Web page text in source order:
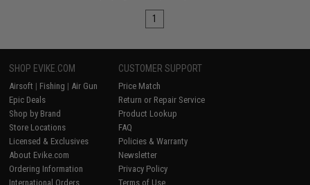
1
SHOP EVIKE.COM
Airsoft | Fishing | Air Gun
Epic Deals
Shop by Brand
Store Locations
Licensed & Exclusives
About Evike.com
Ordering Information
International Orders
CUSTOMER SUPPORT
Price Match
Return or Repair Service
Product Lookup
FAQ
Policies & Warranty
Newsletter
Privacy Policy
Terms of Use